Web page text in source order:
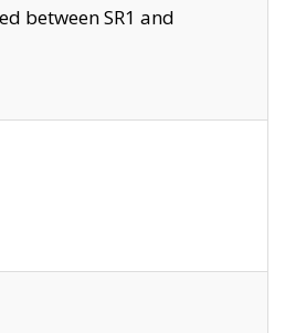
between SR1 and